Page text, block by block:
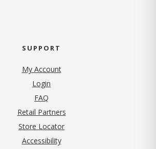
SUPPORT
My Account
Login
FAQ
Retail Partners
Store Locator
Accessibility